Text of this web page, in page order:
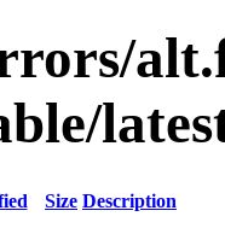
Size Description